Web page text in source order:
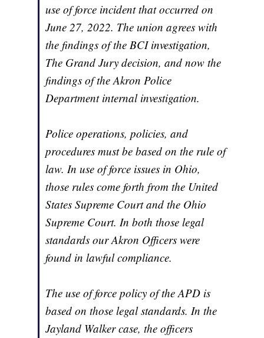
use of force incident that occurred on
June 27, 2022. The union agrees with
the findings of the BCI investigation,
The Grand Jury decision, and now the
findings of the Akron Police
Department internal investigation.
Police operations, policies, and
procedures must be based on the rule of
law. In use of force issues in Ohio,
those rules come forth from the United
States Supreme Court and the Ohio
Supreme Court. In both those legal
standards our Akron Officers were
found in lawful compliance.
The use of force policy of the APD is
based on those legal standards. In the
Jayland Walker case, the officers